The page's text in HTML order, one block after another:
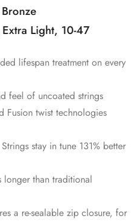
Light, 10-47
lifespan treatment on every
feel of uncoated strings
Fusion twist technologies
stay in tune 131% better
longer than traditional
a re-sealable zip closure, for